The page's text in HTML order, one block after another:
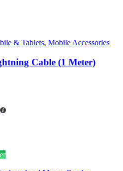
& Tablets, Mobile Accessories
Cable (1 Meter)